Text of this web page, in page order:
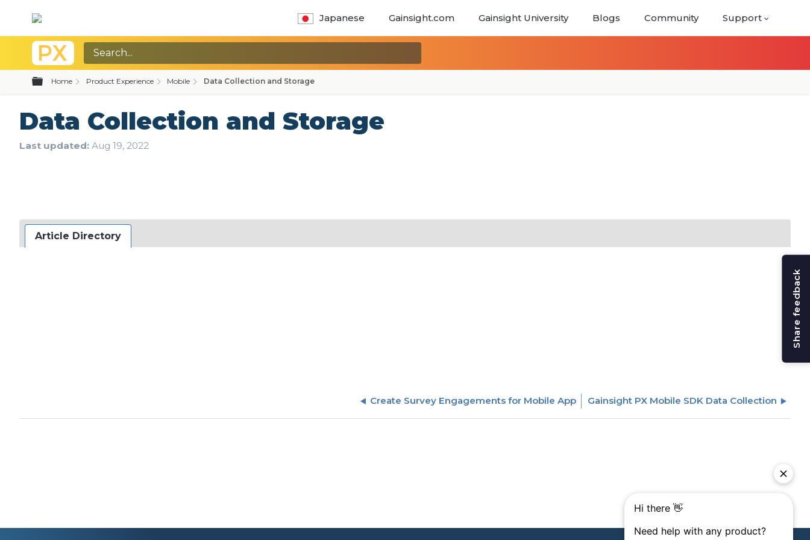
Japanese Gainsight.com Gainsight University Blogs Community Support
Expand/collapse global hierarchy
Home Product Experience Mobile Data Collection and Storage
Data Collection and Storage
Last updated Aug 19, 2022
Article Directory
Create Survey Engagements for Mobile App Gainsight PX Mobile SDK Data Collection
Share feedback